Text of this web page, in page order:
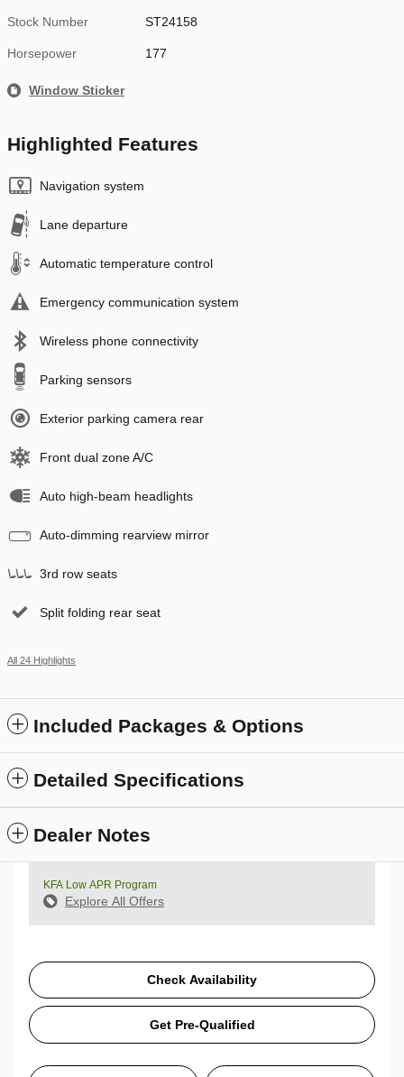
Stock Number ST24158
Horsepower 177
Window Sticker
Highlighted Features
Navigation system
Lane departure
Automatic temperature control
Emergency communication system
Wireless phone connectivity
Parking sensors
Exterior parking camera rear
Front dual zone A/C
Auto high-beam headlights
Auto-dimming rearview mirror
3rd row seats
Split folding rear seat
All 24 Highlights
Included Packages & Options
Detailed Specifications
Dealer Notes
KFA Low APR Program
Explore All Offers
Check Availability
Get Pre-Qualified